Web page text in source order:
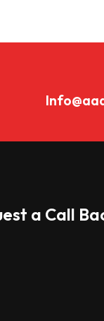
a Call